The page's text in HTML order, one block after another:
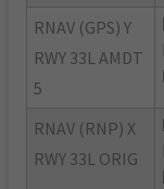
RNAV (GPS) Y
RWY 33L AMDT
5
RNAV (RNP) X
RWY 33L ORIG